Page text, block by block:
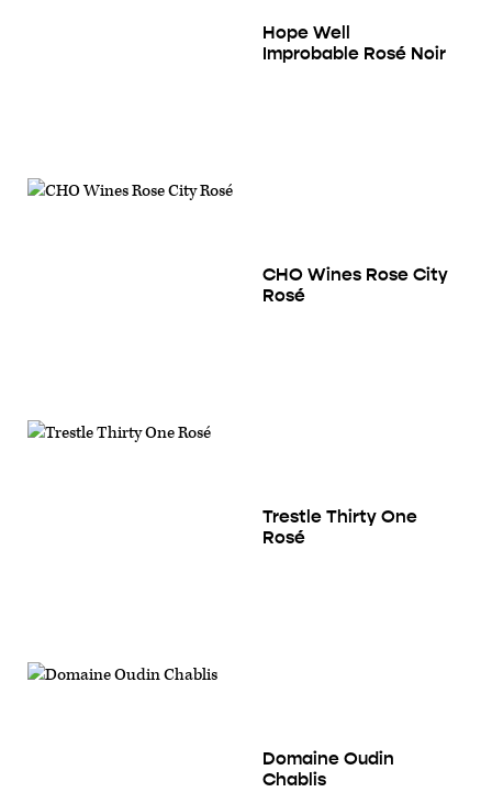
Hope Well
Improbable Rosé Noir
CHO Wines Rose City
Rosé
Trestle Thirty One
Rosé
Domaine Oudin
Chablis